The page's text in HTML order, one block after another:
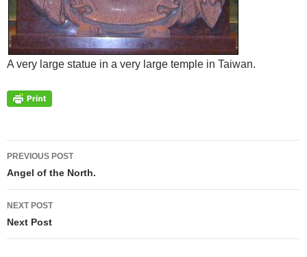
A very large statue in a very large temple in Taiwan.
Post
navigation
PREVIOUS POST
Angel of the North.
NEXT POST
Next Post